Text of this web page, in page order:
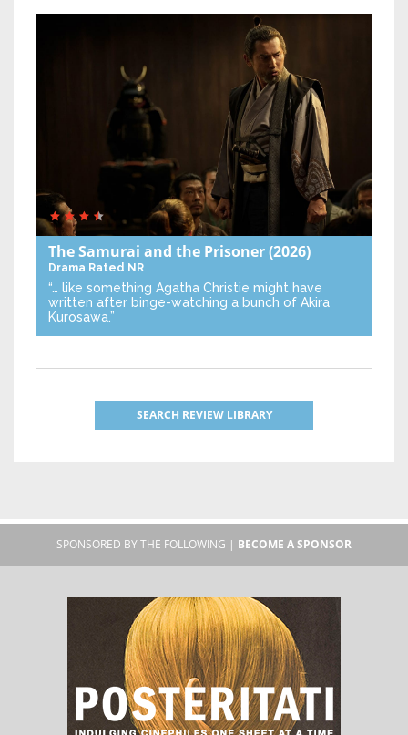
The Samurai and the Prisoner(2026)
Drama Rated NR
“… like something Agatha Christie might have
written after binge-watching a bunch of Akira
Kurosawa.”
SEARCH REVIEW LIBRARY
SPONSORED BY THE FOLLOWING | BECOME A SPONSOR